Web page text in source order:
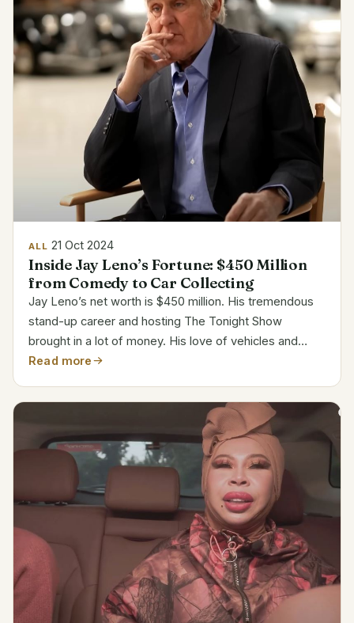
ALL 21 Oct 2024
Inside Jay Leno’s Fortune: $450 Million
from Comedy to Car Collecting
Jay Leno’s net worth is $450 million. His tremendous
stand-up career and hosting The Tonight Show
brought in a lot of money. His love of vehicles and
financial discipline have made a big difference in
Biodata...
Read more